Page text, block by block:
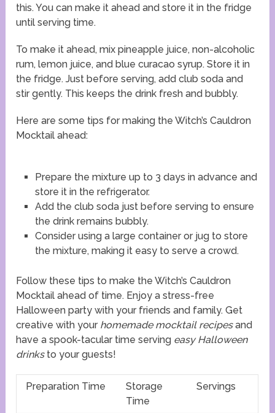
this. You can make it ahead and store it in the fridge
until serving time.
To make it ahead, mix pineapple juice, non-alcoholic
rum, lemon juice, and blue curacao syrup. Store it in
the fridge. Just before serving, add club soda and
stir gently. This keeps the drink fresh and bubbly.
Here are some tips for making the Witch’s Cauldron
Mocktail ahead:
Prepare the mixture up to 3 days in advance and
store it in the refrigerator.
Add the club soda just before serving to ensure
the drink remains bubbly.
Consider using a large container or jug to store
the mixture, making it easy to serve a crowd.
Follow these tips to make the Witch’s Cauldron
Mocktail ahead of time. Enjoy a stress-free
Halloween party with your friends and family. Get
creative with your homemade mocktail recipesand
have a spook-tacular time serving easy Halloween
drinksto your guests!
Preparation Time
Storage
Time
Servings